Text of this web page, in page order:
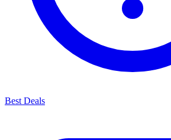
Best Deals